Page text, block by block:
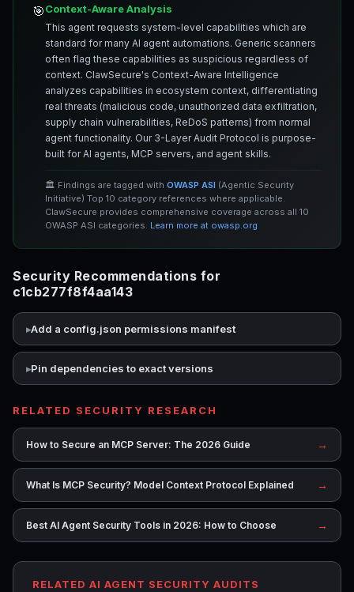
🎯Context-Aware Analysis
This agent requests system-level capabilities which are
standard for many AI agent automations. Generic scanners
often flag these capabilities as suspicious regardless of
context. ClawSecure's Context-Aware Intelligence
analyzes capabilities in ecosystem context, differentiating
real threats (malicious code, unauthorized data exfiltration,
supply chain vulnerabilities, ReDoS patterns) from normal
agent functionality. Our 3-Layer Audit Protocol is purpose-
built for AI agents, MCP servers, and agent skills.
🏛️ Findings are tagged with OWASP ASI (Agentic Security
Initiative) Top 10 category references where applicable.
ClawSecure provides comprehensive coverage across all 10
OWASP ASI categories. Learn more at owasp.org
Security Recommendations for
c1cb277f8f4aa143
Add a config.json permissions manifest
Pin dependencies to exact versions
RELATED SECURITY RESEARCH
How to Secure an MCP Server: The 2026 Guide →
What Is MCP Security? Model Context Protocol Explained →
Best AI Agent Security Tools in 2026: How to Choose →
RELATED AI AGENT SECURITY AUDITS